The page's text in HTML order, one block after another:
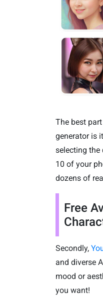
The best
generator is
selecting the
10 of your
dozens of
Free
Secondly,
and diverse
mood or
you want!